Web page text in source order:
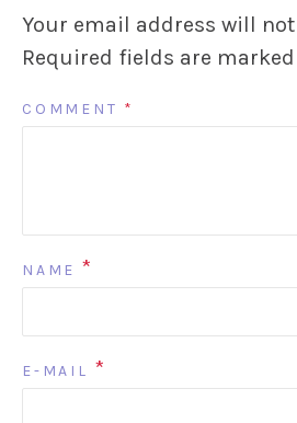
Your email address will
Required fields are marked
COMMENT *
NAME *
E-MAIL *